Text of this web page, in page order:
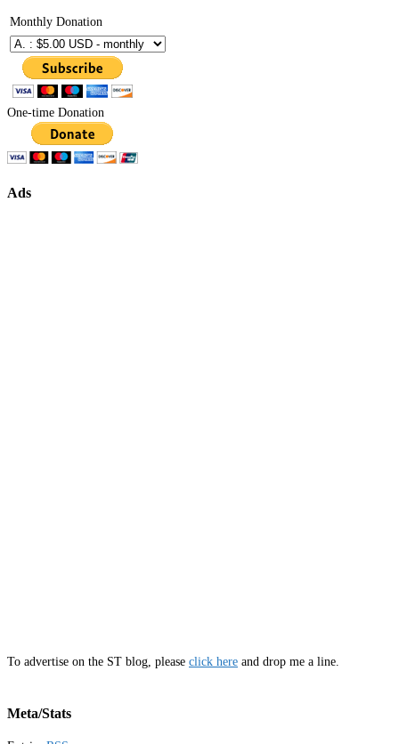
Monthly Donation
One-time Donation
Ads
To advertise on the ST blog, please click here and drop me a line.
Meta/Stats